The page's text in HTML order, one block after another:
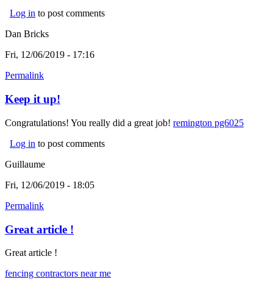
Log in to post comments
Dan Bricks
Fri, 12/06/2019 - 17:16
Permalink
Keep it up!
Congratulations! You really did a great job! remington pg6025
Log in to post comments
Guillaume
Fri, 12/06/2019 - 18:05
Permalink
Great article !
Great article !
fencing contractors near me